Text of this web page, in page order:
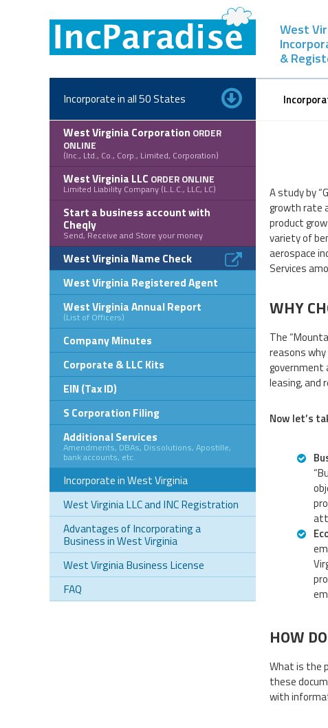
West
&
Incorporate in all 50 States
West Virginia Corporation ORDER
ONLINE
(Inc., Ltd., Co., Corp., Limited, Corporation)
West Virginia LLC ORDER ONLINE
Limited Liability Company (L.L.C., LLC, LC)
Start a business account with
Cheqly
Send, Receive and Store your money
West Virginia Name Check
West Virginia Registered Agent
West Virginia Annual Report
(List of Officers)
Company Minutes
Corporate & LLC Kits
EIN (Tax ID)
S Corporation Filing
Additional Services
Amendments, DBAs, Dissolutions, Apostille,
bank accounts, etc.
Incorporate in West Virginia
West Virginia LLC and INC Registration
Advantages of Incorporating a
Business in West Virginia
West Virginia Business License
FAQ
A study by
growth rate
product
variety of
aerospace
Services
WHY
The
reasons
government
leasing, and
Now let’s
HOW
What is the
these
with